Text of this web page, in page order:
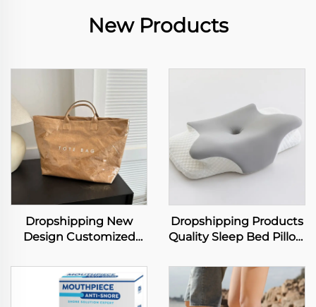
New Products
Dropshipping New
Design Customized
Large Capacity
Shopping Tote Bag
Lightweight PVC
Dropshipping Products
Quality Sleep Bed Pillow
Butterfly Breathable
Medical Therapeutic
Ergonomic Memory